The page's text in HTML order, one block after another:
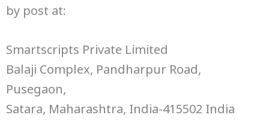
by post at:
Smartscripts Private Limited
Balaji Complex, Pandharpur Road,
Pusegaon,
Satara, Maharashtra, India-415502 India